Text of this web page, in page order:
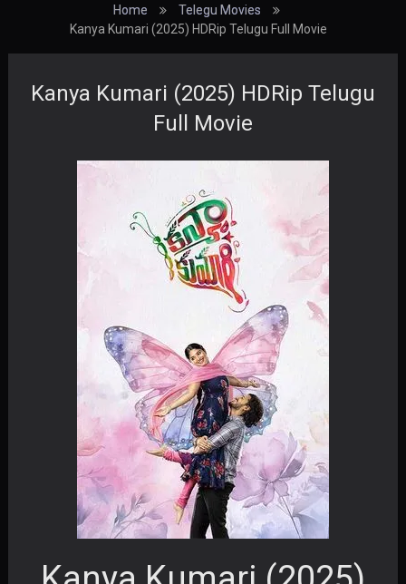
Home
Telegu Movies
Kanya Kumari (2025) HDRip Telugu Full Movie
Kanya Kumari (2025) HDRip Telugu
Full Movie